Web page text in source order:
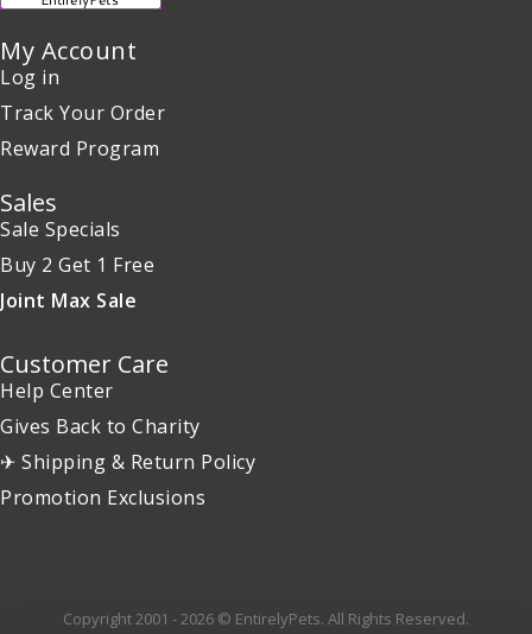
My Account
Log in
Track Your Order
Reward Program
Sales
Sale Specials
Buy 2 Get 1 Free
Joint Max Sale
Customer Care
Help Center
Gives Back to Charity
✈ Shipping & Return Policy
Promotion Exclusions
Copyright 2001 - 2026 © EntirelyPets. All Rights Reserved.